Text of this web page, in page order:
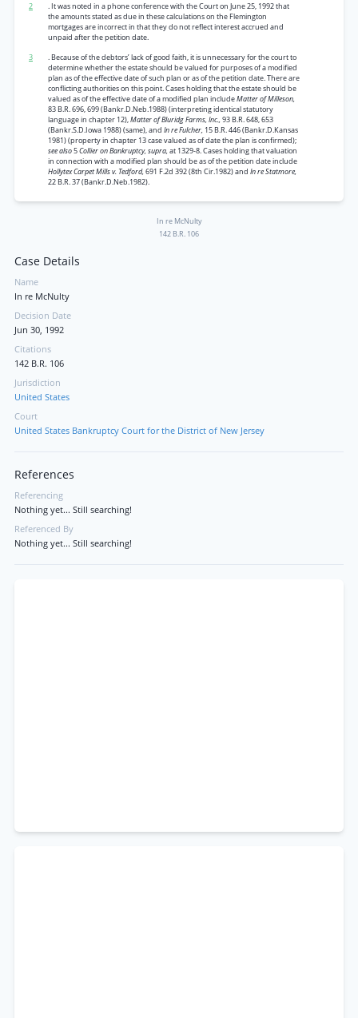
2
. It was noted in a phone conference with the Court on June 25, 1992 that
the amounts stated as due in these calculations on the Flemington
mortgages are incorrect in that they do not reflect interest accrued and
unpaid after the petition date.
3
. Because of the debtors’ lack of good faith, it is unnecessary for the court to
determine whether the estate should be valued for purposes of a modified
plan as of the effective date of such plan or as of the petition date. There are
conflicting authorities on this point. Cases holding that the estate should be
valued as of the effective date of a modified plan includeMatter of Milleson,
83 B.R. 696, 699 (Bankr.D.Neb.1988) (interpreting identical statutory
language in chapter 12),Matter of Bluridg Farms, Inc.,93 B.R. 648, 653
(Bankr.S.D.Iowa 1988) (same), and In re Fulcher, 15 B.R. 446 (Bankr.D.Kansas
1981) (property in chapter 13 case valued as of date the plan is confirmed);
see also5Collier on Bankruptcy, supra,at 1329-8. Cases holding that valuation
in connection with a modified plan should be as of the petition date include
Hollytex Carpet Mills v. Tedford,691 F.2d 392 (8th Cir.1982) and In re Statmore,
22 B.R. 37 (Bankr.D.Neb.1982).
In re McNulty
142 B.R. 106
Case Details
Name
In re McNulty
Decision Date
Jun 30, 1992
Citations
142 B.R. 106
Jurisdiction
United States
Court
United States Bankruptcy Court for the District of New Jersey
References
Referencing
Nothing yet... Still searching!
Referenced By
Nothing yet... Still searching!